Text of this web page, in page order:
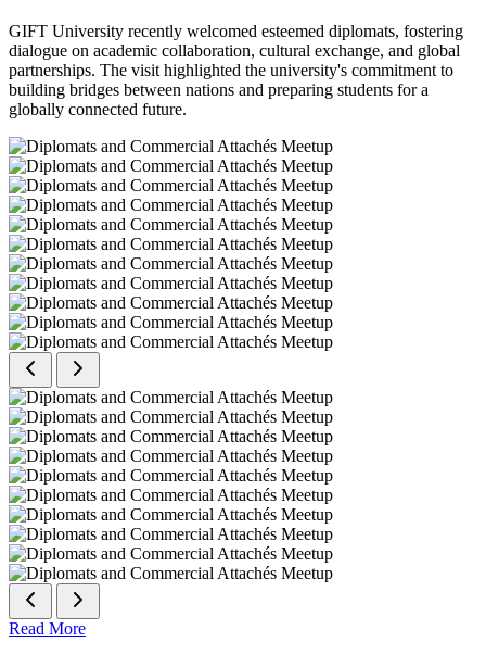
GIFT University recently welcomed esteemed diplomats, fostering
dialogue on academic collaboration, cultural exchange, and global
partnerships. The visit highlighted the university's commitment to
building bridges between nations and preparing students for a
globally connected future.
Read More